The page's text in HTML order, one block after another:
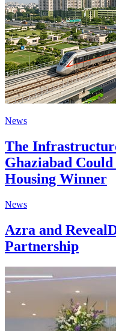
News
The
Ghaziabad
Housing Winner
News
Azra and
Partnership